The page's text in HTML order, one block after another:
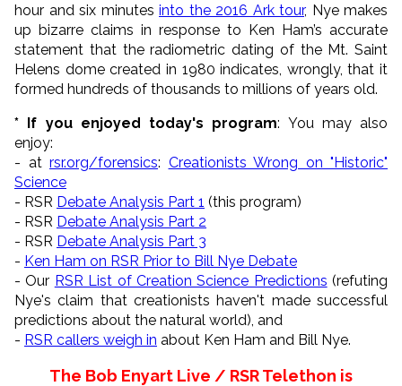
hour and six minutes into the 2016 Ark tour, Nye makes
up bizarre claims in response to Ken Ham’s accurate
statement that the radiometric dating of the Mt. Saint
Helens dome created in 1980 indicates, wrongly, that it
formed hundreds of thousands to millions of years old.
* If you enjoyed today's program: You may also
enjoy:
- at rsr.org/forensics: Creationists Wrong on "Historic"
Science
- RSR Debate Analysis Part 1 (this program)
- RSR Debate Analysis Part 2
- RSR Debate Analysis Part 3
- Ken Ham on RSR Prior to Bill Nye Debate
- Our RSR List of Creation Science Predictions (refuting
Nye's claim that creationists haven't made successful
predictions about the natural world), and
- RSR callers weigh in about Ken Ham and Bill Nye.
The Bob Enyart Live / RSR Telethon is